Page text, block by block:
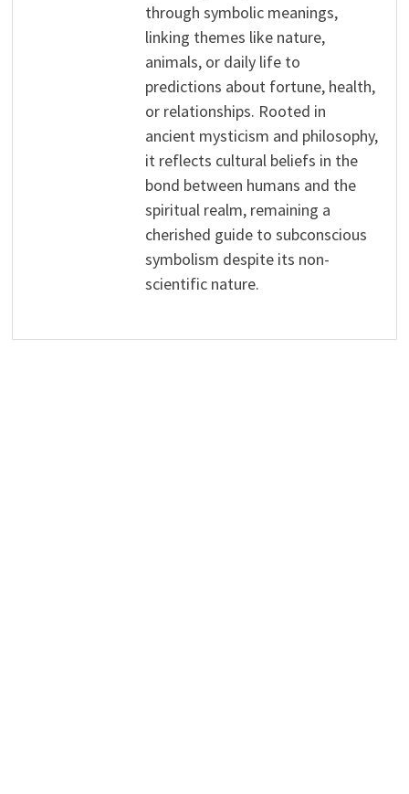
through symbolic meanings,
linking themes like nature,
animals, or daily life to
predictions about fortune, health,
or relationships. Rooted in
ancient mysticism and philosophy,
it reflects cultural beliefs in the
bond between humans and the
spiritual realm, remaining a
cherished guide to subconscious
symbolism despite its non-
scientific nature.